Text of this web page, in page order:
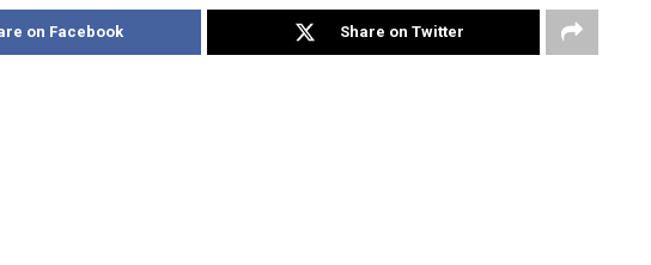
on Facebook Share on Twitter